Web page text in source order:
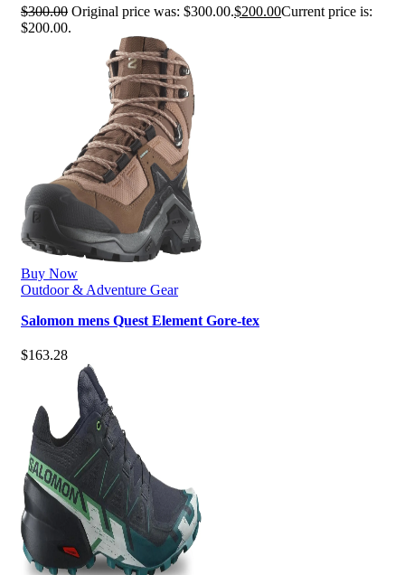
$300.00 Original price was: $300.00.$200.00Current price is:
$200.00.
Buy Now
Outdoor & Adventure Gear
Salomon mens Quest Element Gore-tex
$163.28